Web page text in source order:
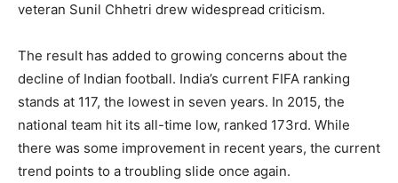
veteran Sunil Chhetri drew widespread criticism.
The result has added to growing concerns about the
decline of Indian football. India’s current FIFA ranking
stands at 117, the lowest in seven years. In 2015, the
national team hit its all-time low, ranked 173rd. While
there was some improvement in recent years, the current
trend points to a troubling slide once again.